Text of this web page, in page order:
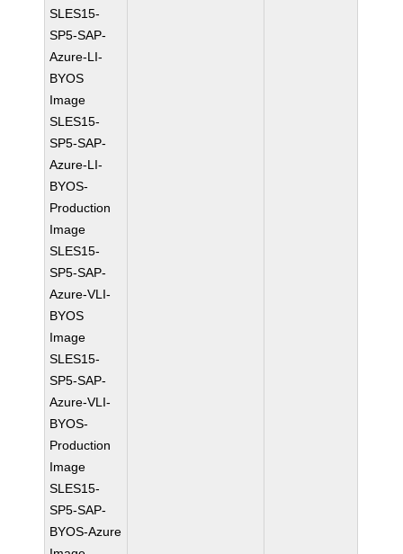
SLES15-
SP5-SAP-
Azure-LI-
BYOS
Image
SLES15-
SP5-SAP-
Azure-LI-
BYOS-
Production
Image
SLES15-
SP5-SAP-
Azure-VLI-
BYOS
Image
SLES15-
SP5-SAP-
Azure-VLI-
BYOS-
Production
Image
SLES15-
SP5-SAP-
BYOS-Azure